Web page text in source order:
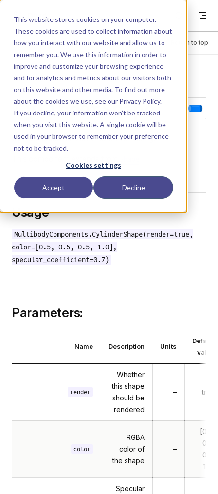
This website stores cookies on your computer.
These cookies are used to collect information about
how you interact with our website and allow us to
remember you. We use this information in order to
improve and customize your browsing experience
and for analytics and metrics about our visitors both
on this website and other media. To find out more
about the cookies we use, see our Privacy Policy.
If you decline, your information won’t be tracked
when you visit this website. A single cookie will be
used in your browser to remember your preference
not to be tracked.
Cookies settings
Accept Decline
Dyad
Menu Return to top
LIBRARY
CylinderShape
Cylinder shape primitive for 3D rendering.
Usage
MultibodyComponents.CylinderShape(render=true,
color=[0.5, 0.5, 0.5, 1.0],
specular_coefficient=0.7)
Parameters:
Name Description Units
Default
value
render
Whether
this shape
should be
rendered
– true
color
RGBA
color of
the shape
–
[0.5,
0.5,
0.5,
1.0]
Specular